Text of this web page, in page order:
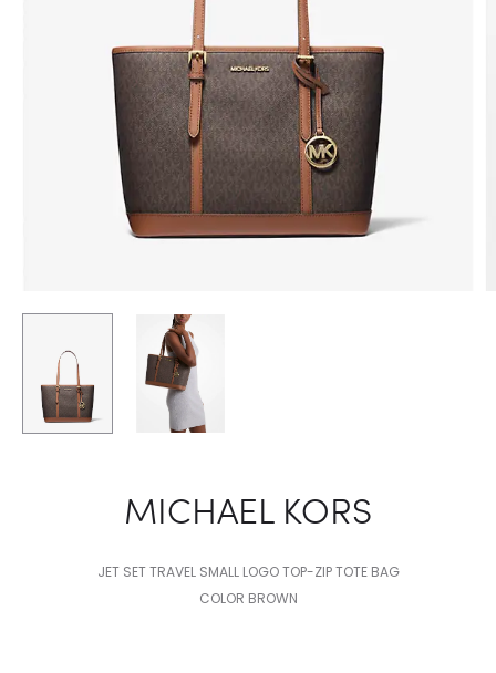
MICHAEL KORS
JET SET TRAVEL SMALL LOGO TOP-ZIP TOTE BAG
COLOR BROWN